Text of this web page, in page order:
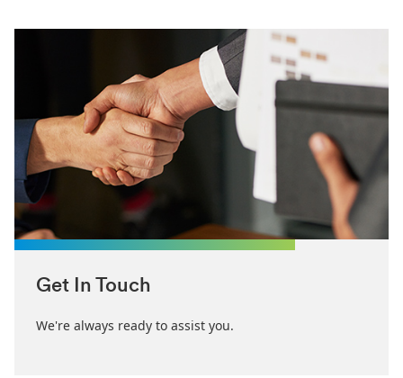
Get In Touch
We're always ready to assist you.